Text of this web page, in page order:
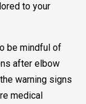
to your
be mindful of
after elbow
warning signs
medical